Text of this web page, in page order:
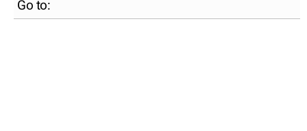
Go to: